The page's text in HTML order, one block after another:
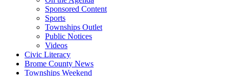
Sponsored Content
Sports
Townships Outlet
Public Notices
Videos
Civic Literacy
Brome County News
Townships Weekend